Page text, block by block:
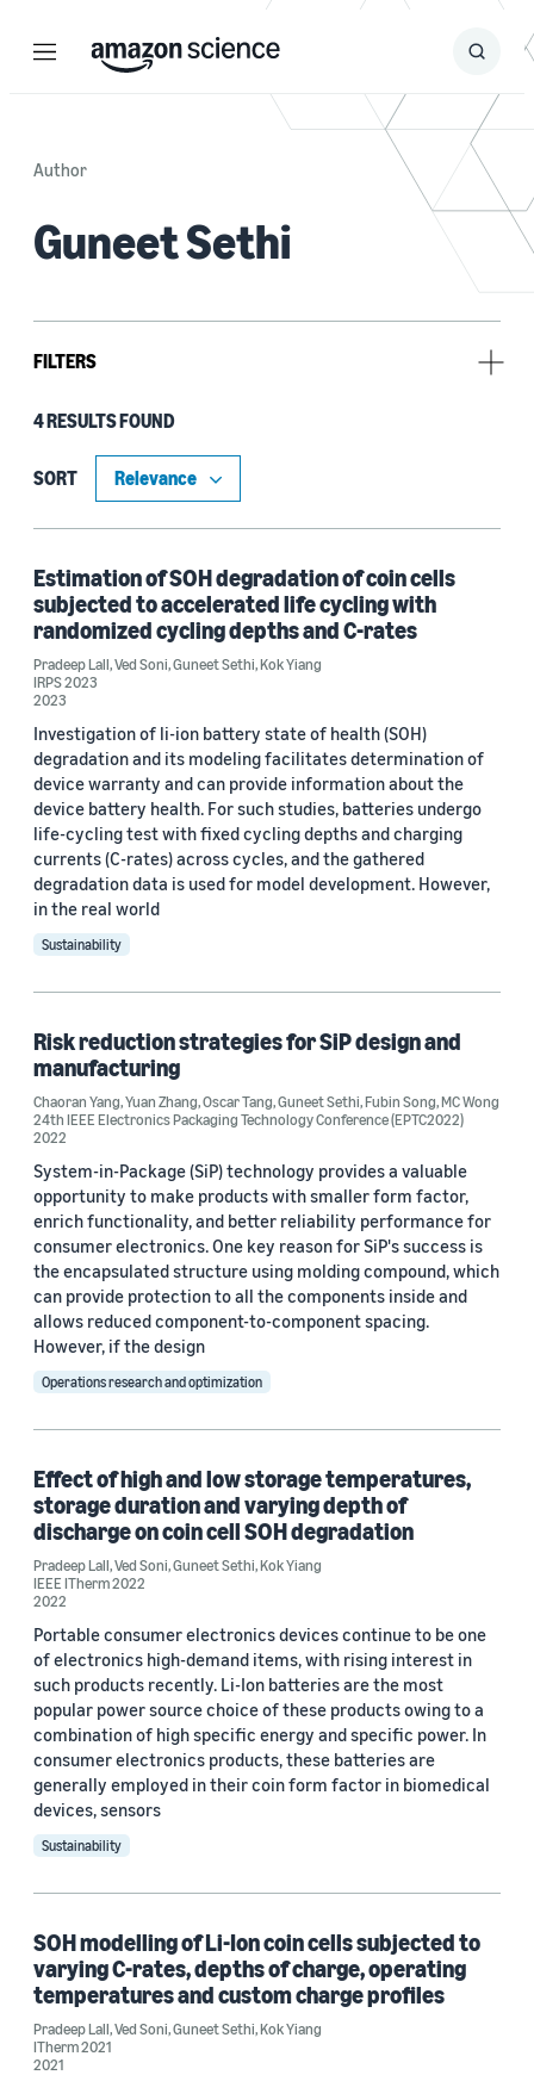
Menu Search
Submit
Author
Guneet Sethi
FILTERS
Research area
Sustainability (2)
Tag
Hardware (2)
Conference
24th IEEE Electronics Packaging Technology Conference
(EPTC2022) (1)
IEEE ITherm 2022 (1)
IRPS 2023 (1)
Author
Kok Yiang (3)
Pradeep Lall (3)
Ved Soni (3)
Chaoran Yang (1)
Date
2023 (1)
2022 (2)
2021 (1)
Custom date range
4 RESULTS FOUND
SORT
Estimation of SOH degradation of coin cells
subjected to accelerated life cycling with
randomized cycling depths and C-rates
Pradeep Lall,Ved Soni,Guneet Sethi,Kok Yiang
IRPS 2023
2023
Investigation of li-ion battery state of health (SOH)
degradation and its modeling facilitates determination of
device warranty and can provide information about the
device battery health. For such studies, batteries undergo
life-cycling test with fixed cycling depths and charging
currents (C-rates) across cycles, and the gathered
degradation data is used for model development. However,
in the real world
Sustainability
Risk reduction strategies for SiP design and
manufacturing
Chaoran Yang,Yuan Zhang,Oscar Tang,Guneet Sethi,Fubin Song,MC Wong
24th IEEE Electronics Packaging Technology Conference (EPTC2022)
2022
System-in-Package (SiP) technology provides a valuable
opportunity to make products with smaller form factor,
enrich functionality, and better reliability performance for
consumer electronics. One key reason for SiP's success is
the encapsulated structure using molding compound, which
can provide protection to all the components inside and
allows reduced component-to-component spacing.
However, if the design
Operations research and optimization
Effect of high and low storage temperatures,
storage duration and varying depth of
discharge on coin cell SOH degradation
Pradeep Lall,Ved Soni,Guneet Sethi,Kok Yiang
IEEE ITherm 2022
2022
Portable consumer electronics devices continue to be one
of electronics high-demand items, with rising interest in
such products recently. Li-Ion batteries are the most
popular power source choice of these products owing to a
combination of high specific energy and specific power. In
consumer electronics products, these batteries are
generally employed in their coin form factor in biomedical
devices, sensors
Sustainability
SOH modelling of Li-Ion coin cells subjected to
varying C-rates, depths of charge, operating
temperatures and custom charge profiles
Pradeep Lall,Ved Soni,Guneet Sethi,Kok Yiang
ITherm 2021
2021